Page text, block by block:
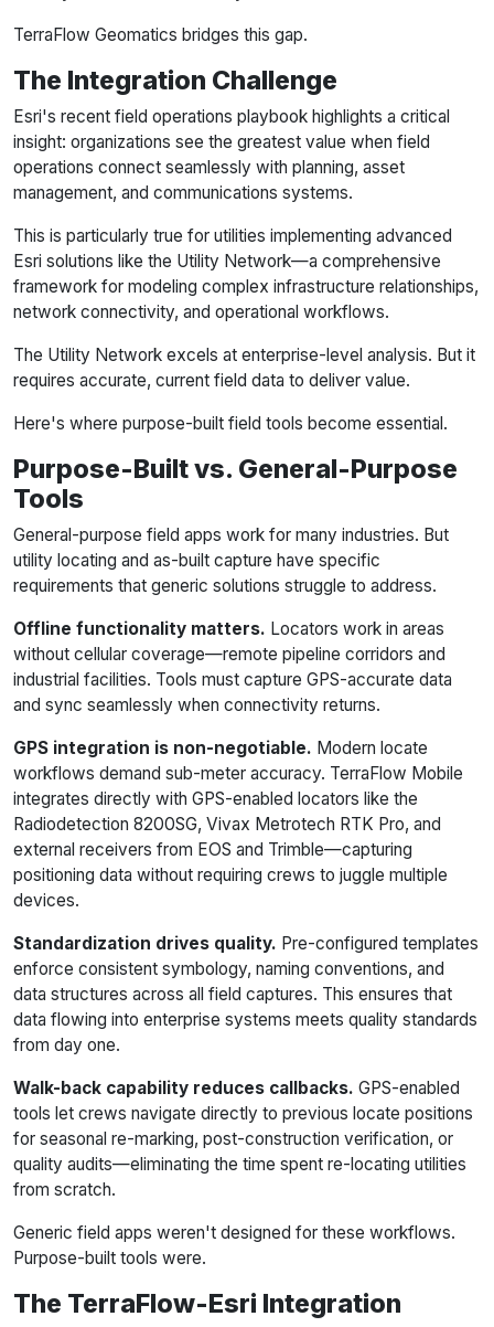
TerraFlow Geomatics bridges this gap.
The Integration Challenge
Esri's recent field operations playbook highlights a critical
insight: organizations see the greatest value when field
operations connect seamlessly with planning, asset
management, and communications systems.
This is particularly true for utilities implementing advanced
Esri solutions like the Utility Network—a comprehensive
framework for modeling complex infrastructure relationships,
network connectivity, and operational workflows.
The Utility Network excels at enterprise-level analysis. But it
requires accurate, current field data to deliver value.
Here's where purpose-built field tools become essential.
Purpose-Built vs. General-Purpose
Tools
General-purpose field apps work for many industries. But
utility locating and as-built capture have specific
requirements that generic solutions struggle to address.
Offline functionality matters. Locators work in areas
without cellular coverage—remote pipeline corridors and
industrial facilities. Tools must capture GPS-accurate data
and sync seamlessly when connectivity returns.
GPS integration is non-negotiable. Modern locate
workflows demand sub-meter accuracy. TerraFlow Mobile
integrates directly with GPS-enabled locators like the
Radiodetection 8200SG, Vivax Metrotech RTK Pro, and
external receivers from EOS and Trimble—capturing
positioning data without requiring crews to juggle multiple
devices.
Standardization drives quality. Pre-configured templates
enforce consistent symbology, naming conventions, and
data structures across all field captures. This ensures that
data flowing into enterprise systems meets quality standards
from day one.
Walk-back capability reduces callbacks. GPS-enabled
tools let crews navigate directly to previous locate positions
for seasonal re-marking, post-construction verification, or
quality audits—eliminating the time spent re-locating utilities
from scratch.
Generic field apps weren't designed for these workflows.
Purpose-built tools were.
The TerraFlow-Esri Integration